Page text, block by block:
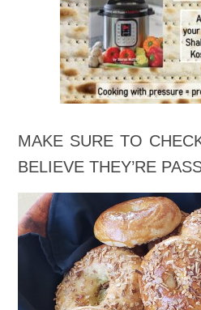
Here’s thePassover Under
Pressure Passover Guide: